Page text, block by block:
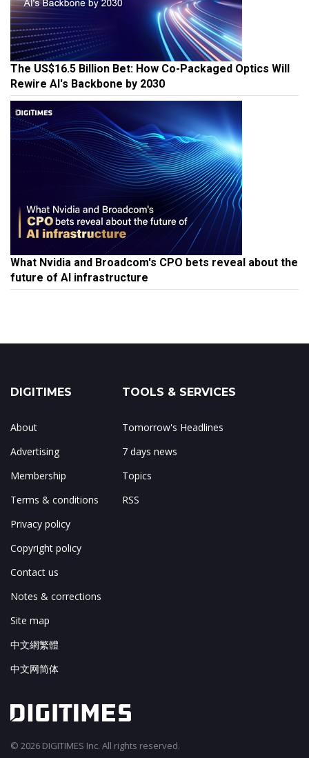
The US$16.5 Billion Bet: How Co-Packaged Optics Will
Rewire AI's Backbone by 2030
What Nvidia and Broadcom's CPO bets reveal about the
future of AI infrastructure
DIGITIMES
About
Advertising
Membership
Terms & conditions
Privacy policy
Copyright policy
Contact us
Notes & corrections
Site map
中文網繁體
中文网简体
TOOLS & SERVICES
Tomorrow's Headlines
7 days news
Topics
RSS
© 2026 DIGITIMES Inc. All rights reserved.